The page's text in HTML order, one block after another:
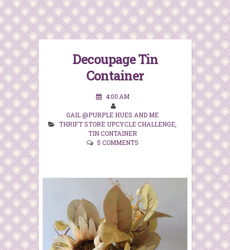
Decoupage Tin
Container
4:00 AM
GAIL @PURPLE HUES AND ME
THRIFT STORE UPCYCLE CHALLENGE
TIN CONTAINER
5 COMMENTS